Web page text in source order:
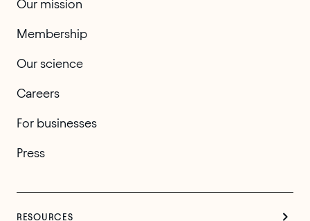
Our mission
Membership
Our science
Careers
For businesses
Press
RESOURCES